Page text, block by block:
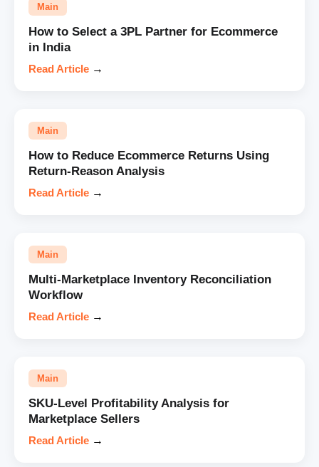
Main
How to Select a 3PL Partner for Ecommerce
in India
Read Article →
Main
How to Reduce Ecommerce Returns Using
Return-Reason Analysis
Read Article →
Main
Multi-Marketplace Inventory Reconciliation
Workflow
Read Article →
Main
SKU-Level Profitability Analysis for
Marketplace Sellers
Read Article →